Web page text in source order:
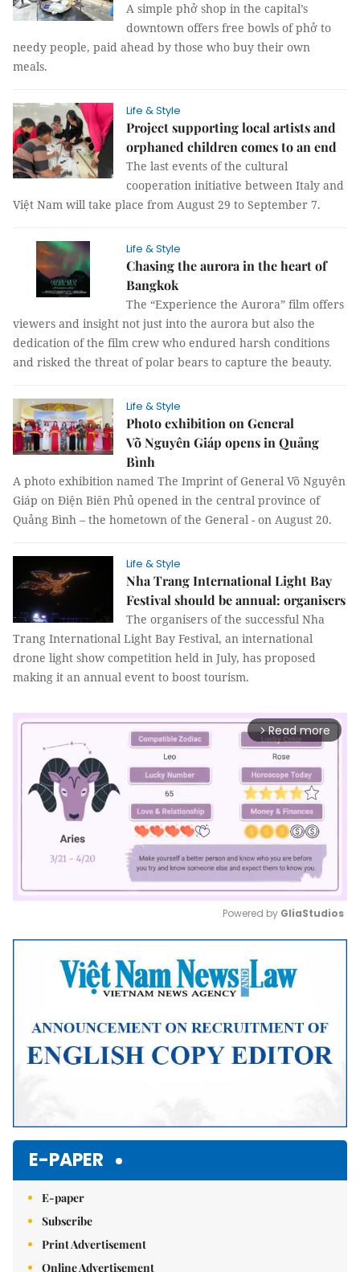
A simple phở shop in the capital’s
downtown offers free bowls of phở to
needy people, paid ahead by those who buy their own
meals.
Life & Style
Project supporting local artists and
orphaned children comes to an end
The last events of the cultural
cooperation initiative between Italy and
Việt Nam will take place from August 29 to September 7.
Life & Style
Chasing the aurora in the heart of
Bangkok
The “Experience the Aurora” film offers
viewers and insight not just into the aurora but also the
dedication of the film crew who endured harsh conditions
and risked the threat of polar bears to capture the beauty.
Life & Style
Photo exhibition on General
Võ Nguyên Giáp opens in Quảng
Bình
A photo exhibition named The Imprint of General Võ Nguyên
Giáp on Điện Biên Phủ opened in the central province of
Quảng Bình – the hometown of the General - on August 20.
Life & Style
Nha Trang International Light Bay
Festival should be annual: organisers
The organisers of the successful Nha
Trang International Light Bay Festival, an international
drone light show competition held in July, has proposed
making it an annual event to boost tourism.
arrow_forward_ios Read more
Mute
Powered by GliaStudios
E-PAPER
E-paper
Subscribe
Print Advertisement
Online Advertisement